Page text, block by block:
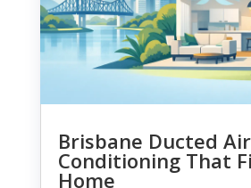
Brisbane Ducted Air
Conditioning That
Home